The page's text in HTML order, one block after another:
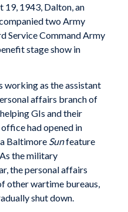
19, 1943, Dalton, an
two Army
Service Command Army
stage show in
working as the assistant
affairs branch of
GIs and their
had opened in
Baltimore Sunfeature
the military
the personal affairs
other wartime bureaus,
shut down.